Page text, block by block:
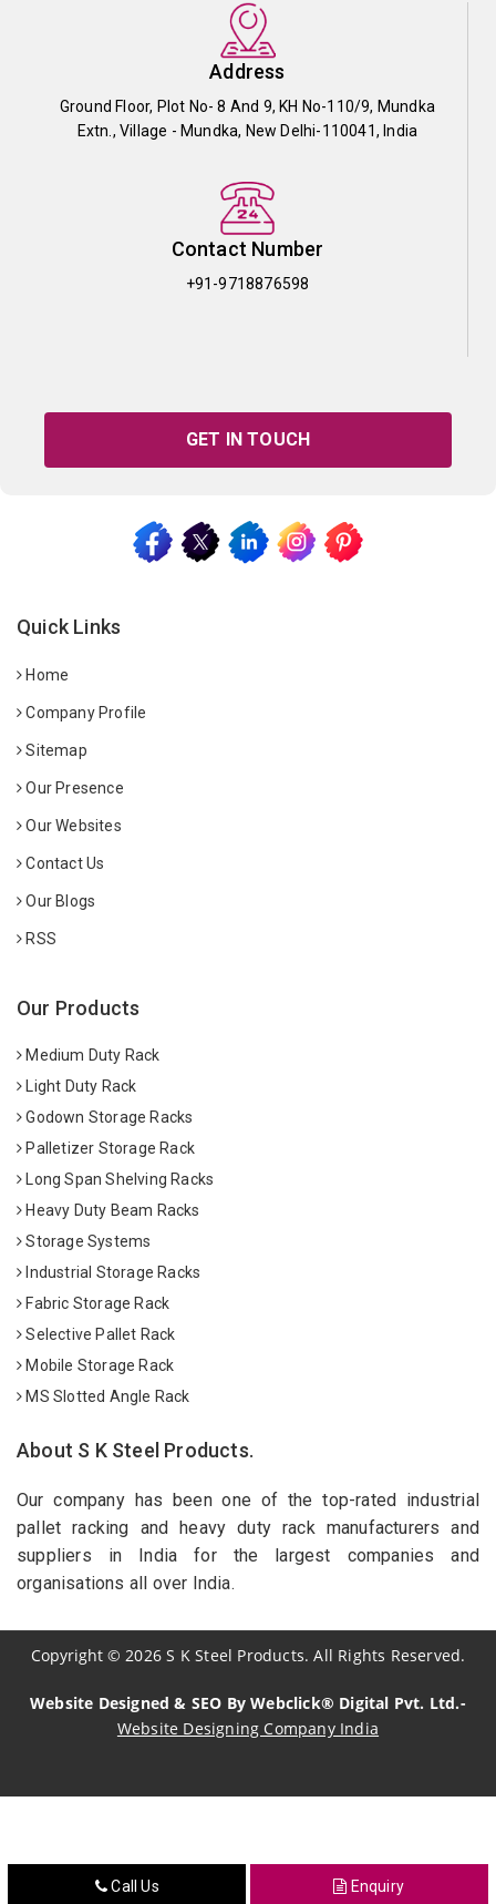
Address
Ground Floor, Plot No- 8 And 9, KH No-110/9, Mundka
Extn., Village - Mundka, New Delhi-110041, India
Contact Number
+91-9718876598
GET IN TOUCH
Quick Links
Home
Company Profile
Sitemap
Our Presence
Our Websites
Contact Us
Our Blogs
RSS
Our Products
Medium Duty Rack
Light Duty Rack
Godown Storage Racks
Palletizer Storage Rack
Long Span Shelving Racks
Heavy Duty Beam Racks
Storage Systems
Industrial Storage Racks
Fabric Storage Rack
Selective Pallet Rack
Mobile Storage Rack
MS Slotted Angle Rack
About S K Steel Products.
Our company has been one of the top-rated industrial
pallet racking and heavy duty rack manufacturers and
suppliers in India for the largest companies and
organisations all over India.
Copyright© 2026 S K Steel Products. All Rights Reserved.
Website Designed & SEO By Webclick® Digital Pvt. Ltd.-
Website Designing Company India
Crosscarmellose Sodium Manufacturers
Call Us Enquiry